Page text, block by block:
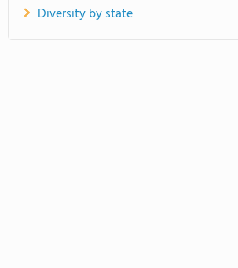
Diversity by state